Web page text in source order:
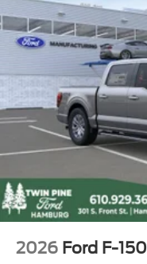
2026 Ford F-150